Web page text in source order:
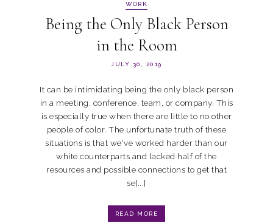
WORK
Being the Only Black Person
in the Room
JULY 30, 2019
It can be intimidating being the only black person
in a meeting, conference, team, or company. This
is especially true when there are little to no other
people of color. The unfortunate truth of these
situations is that we've worked harder than our
white counterparts and lacked half of the
resources and possible connections to get that
se[...]
READ MORE